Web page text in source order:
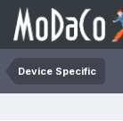
Device Specific